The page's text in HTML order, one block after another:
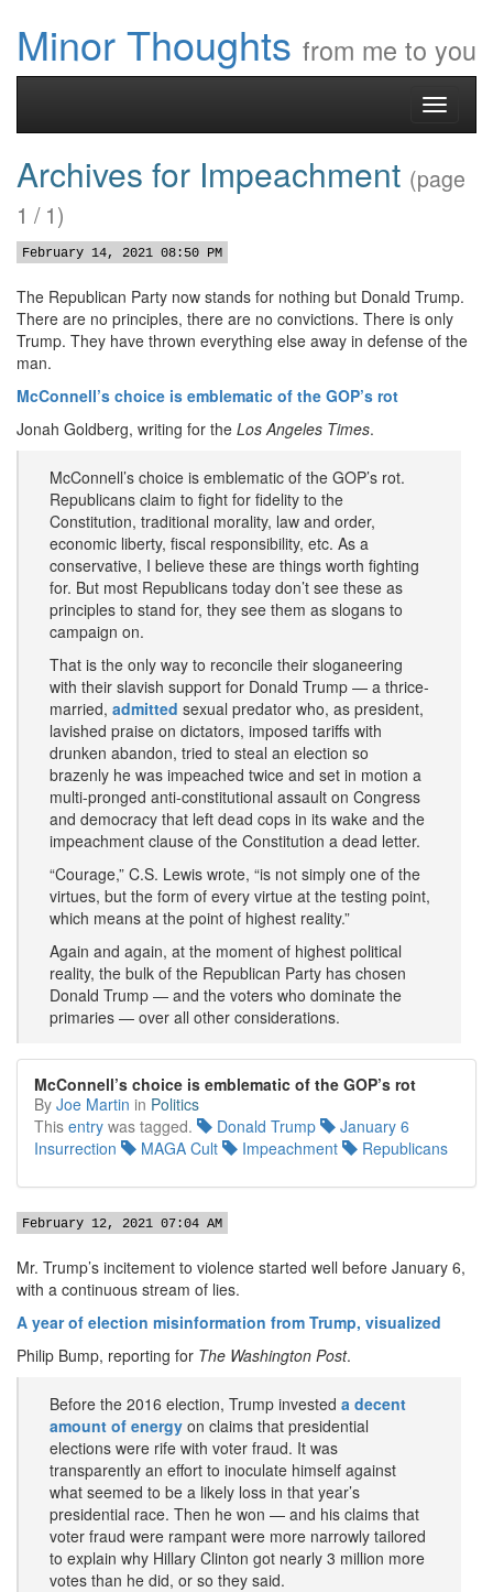
Minor Thoughts from me to you
Toggle
Archives for Impeachment (page
1 / 1)
February 14, 2021 08:50 PM
The Republican Party now stands for nothing but Donald Trump.
There are no principles, there are no convictions. There is only
Trump. They have thrown everything else away in defense of the
man.
McConnell’s choice is emblematic of the GOP’s rot
Jonah Goldberg, writing for the Los Angeles Times.
McConnell’s choice is emblematic of the GOP’s rot.
Republicans claim to fight for fidelity to the
Constitution, traditional morality, law and order,
economic liberty, fiscal responsibility, etc. As a
conservative, I believe these are things worth fighting
for. But most Republicans today don’t see these as
principles to stand for, they see them as slogans to
campaign on.
That is the only way to reconcile their sloganeering
with their slavish support for Donald Trump — a thrice-
married, admitted sexual predator who, as president,
lavished praise on dictators, imposed tariffs with
drunken abandon, tried to steal an election so
brazenly he was impeached twice and set in motion a
multi-pronged anti-constitutional assault on Congress
and democracy that left dead cops in its wake and the
impeachment clause of the Constitution a dead letter.
“Courage,” C.S. Lewis wrote, “is not simply one of the
virtues, but the form of every virtue at the testing point,
which means at the point of highest reality.”
Again and again, at the moment of highest political
reality, the bulk of the Republican Party has chosen
Donald Trump — and the voters who dominate the
primaries — over all other considerations.
McConnell’s choice is emblematic of the GOP’s rot
By Joe Martin in Politics
This entry was tagged. Donald Trump
January 6
Insurrection
MAGA Cult Impeachment Republicans
February 12, 2021 07:04 AM
Mr. Trump’s incitement to violence started well before January 6,
with a continuous stream of lies.
A year of election misinformation from Trump, visualized
Philip Bump, reporting for The Washington Post.
Before the 2016 election, Trump invested a decent
amount of energy on claims that presidential
elections were rife with voter fraud. It was
transparently an effort to inoculate himself against
what seemed to be a likely loss in that year’s
presidential race. Then he won — and his claims that
voter fraud were rampant were more narrowly tailored
to explain why Hillary Clinton got nearly 3 million more
votes than he did, or so they said.